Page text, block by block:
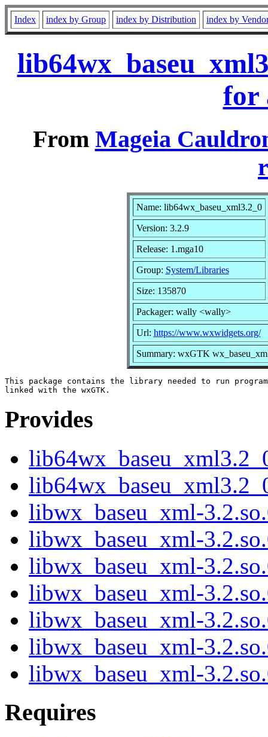
Index index by Group index by Distribution index by
for
From Mageia
Name: lib64wx_baseu_xml3.2_0
Version: 3.2.9
Release: 1.mga10
Group: System/Libraries
Size: 135870
Packager: wally <wally>
Url: https://www.wxwidgets.org/
Summary: wxGTK
This package contains the library needed to run
Provides
libwx_baseu_xml-
libwx_baseu_xml-
libwx_baseu_xml-
libwx_baseu_xml-
libwx_baseu_xml-
libwx_baseu_xml-
libwx_baseu_xml-
Requires